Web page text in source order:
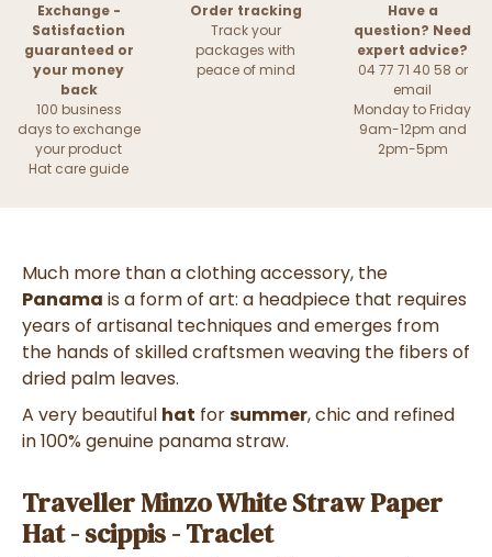
Exchange -
Satisfaction
guaranteed or
your money
back
100 business
days to exchange
your product
Hat care guide
Order tracking
Track your
packages with
peace of mind
Have a
question? Need
expert advice?
04 77 71 40 58 or
email
Monday to Friday
9am-12pm and
2pm-5pm
Much more than a clothing accessory, the
Panama is a form of art: a headpiece that requires
years of artisanal techniques and emerges from
the hands of skilled craftsmen weaving the fibers of
dried palm leaves.
A very beautiful hat forsummer, chic and refined
in 100% genuine panama straw.
Traveller Minzo White Straw Paper
Hat - scippis - Traclet